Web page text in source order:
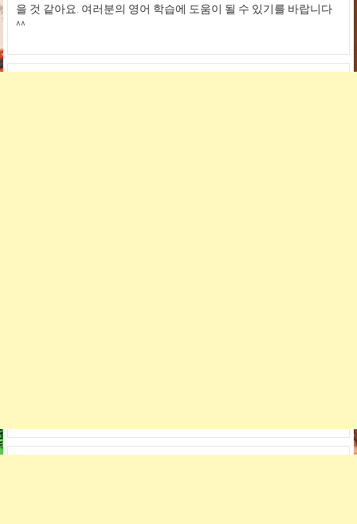
을 것 같아요. 여러분의 영어 학습에 도움이 될 수 있기를 바랍니다
^^